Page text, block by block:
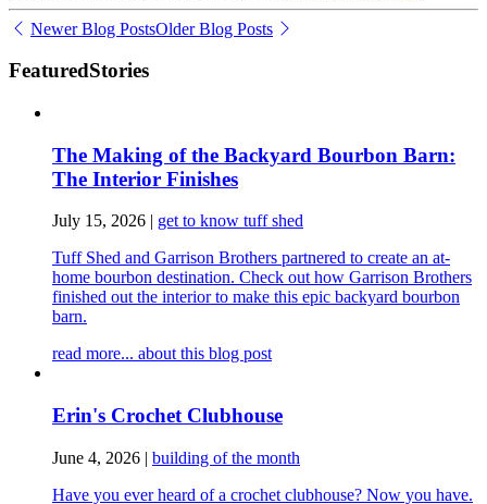
Newer Blog PostsOlder Blog Posts
FeaturedStories
The Making of the Backyard Bourbon Barn:
The Interior Finishes
July 15, 2026 | get to know tuff shed
Tuff Shed and Garrison Brothers partnered to create an at-
home bourbon destination. Check out how Garrison Brothers
finished out the interior to make this epic backyard bourbon
barn.
read more... about this blog post
Erin's Crochet Clubhouse
June 4, 2026 | building of the month
Have you ever heard of a crochet clubhouse? Now you have.